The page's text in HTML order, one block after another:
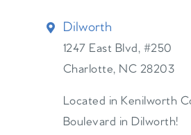
Dilworth
1247 East Blvd, #250
Charlotte, NC 28203
Located in Kenilworth
Boulevard in Dilworth!